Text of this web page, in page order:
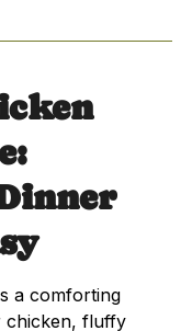
a comforting
chicken, fluffy